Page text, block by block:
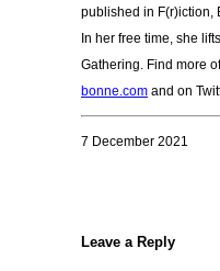
published in F(r)iction,
In her free time, she
Gathering. Find more
bonne.com and on
7 December 2021
Leave a Reply